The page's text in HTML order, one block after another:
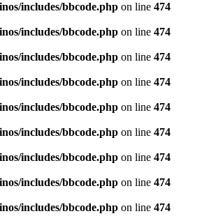
includes/bbcode.php on line 474
includes/bbcode.php on line 474
includes/bbcode.php on line 474
includes/bbcode.php on line 474
includes/bbcode.php on line 474
includes/bbcode.php on line 474
includes/bbcode.php on line 474
includes/bbcode.php on line 474
includes/bbcode.php on line 474